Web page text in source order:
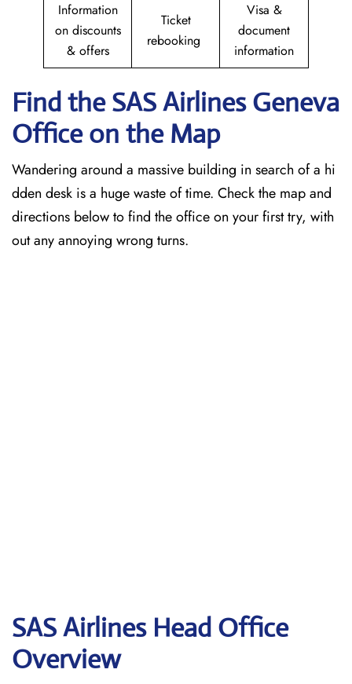
Information
on discounts
& offers
Ticket
rebooking
Visa &
document
information
Find the SAS Airlines Geneva
Office on the Map
Wandering around a massive building in search of a hi
dden desk is a huge waste of time. Check the map and
directions below to find the office on your first try, with
out any annoying wrong turns.
SAS Airlines Head Office
Overview